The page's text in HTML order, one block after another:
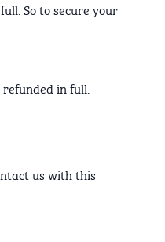
So to secure your
in full.
us with this